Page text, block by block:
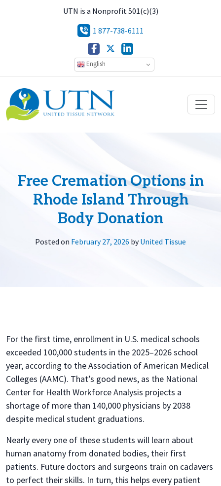
UTN is a Nonprofit 501(c)(3)
1 877-738-6111
English
Free Cremation Options in
Rhode Island Through
Body Donation
Posted on February 27, 2026 byUnited Tissue
For the first time, enrollment in U.S. medical schools
exceeded 100,000 students in the 2025–2026 school
year, according to the Association of American Medical
Colleges (AAMC). That’s good news, as the National
Center for Health Workforce Analysis projects a
shortage of more than 140,000 physicians by 2038
despite medical student graduations.
Nearly every one of these students will learn about
human anatomy from donated bodies, their first
patients. Future doctors and surgeons train on cadavers
to perfect their skills. In turn, this helps every patient